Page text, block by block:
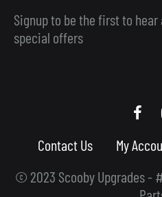
Signup to be the first to
special offers
© 2023 Scooby Upgrades -
Contact Us My